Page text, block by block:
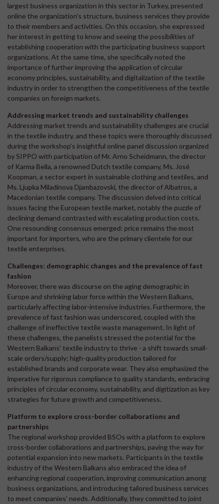
largest business organization in this sector in Turkey, presented
online the organization's structure, business services they provide
to their members and activities. On this occasion, she expressed
her interest in getting to know and seeing the possibilities of
establishing cooperation with the participating business support
organizations. At the same time, she specifically noted the
importance of further improving the application of circular
economy principles, sustainability, and digitalization of the textile
industry in order to strengthen the competitiveness of the textile
companies on foreign markets.
Addressing market trends and sustainability challenges
Addressing market trends and sustainability challenges are crucial
in the textile industry, and these topics were thoroughly discussed
during the workshop's insightful online panel discussion organized
by SIPPO with participation of Mr. Arno Scheidmann, the director
of Karma Bella, a renowned Dutch textile company, Ms. José
Koopman, a sector expert in sustainable clothing and textiles, and
Ms. Ljupka Miladinova Djambazovski, the director of Albatros, a
Macedonian textile company. The discussion delved into critical
issues facing the European textile market, notably the puzzle of
declining demand contrasted with escalating production costs.
One resounding consensus emerged: price remains the most
important for importers, who are the primary clientele for our
textile enterprises.
Challenges: demographic changes and the prevalence of fast
fashion
Moreover, there was discourse on the aging demographic in
Europe and shrinking labor force within the Western Balkans,
particularly affecting labor-intensive industries. Furthermore, the
prevalence of fast fashion was underscored, coupled with the
challenge of ineffective textile waste management. In light of
these challenges, the panelists stressed the potential for the
Western Balkans' textile industry to thrive - a shift towards small-
scale orders/supply; high-quality production tailored for
established brands and corporate wear. They also emphasized the
imperative for rigorous compliance to quality standards, embracing
principles of circular economy, sustainability, and digitization as key
strategies for future growth and competitiveness.
Platform to explore cross-border collaborations and
partnerships
The regional workshop provided BSOs with a platform to explore
cross-border collaborations and partnerships, paving the way for
potential expansion into new markets. Participants in the textile
industry of the Western Balkans also embraced the idea of
enhancing regional cooperation, improving communication among
business organizations, and introducing tailored business services
to meet companies’ needs. Additionally, they committed to joint